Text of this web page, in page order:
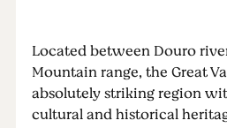
Located between Douro
Mountain range, the Great
absolutely striking region
cultural and historical